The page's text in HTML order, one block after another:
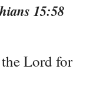
15:58
Lord for